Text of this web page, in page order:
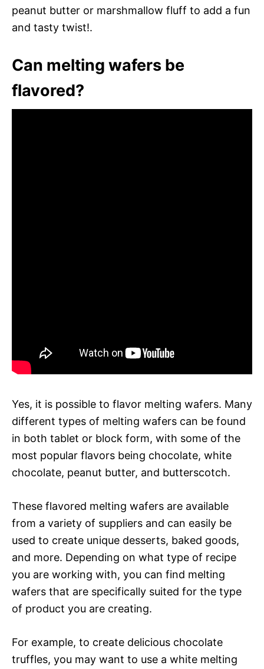
peanut butter or marshmallow fluff to add a fun
and tasty twist!.
Can melting wafers be
flavored?
Yes, it is possible to flavor melting wafers. Many
different types of melting wafers can be found
in both tablet or block form, with some of the
most popular flavors being chocolate, white
chocolate, peanut butter, and butterscotch.
These flavored melting wafers are available
from a variety of suppliers and can easily be
used to create unique desserts, baked goods,
and more. Depending on what type of recipe
you are working with, you can find melting
wafers that are specifically suited for the type
of product you are creating.
For example, to create delicious chocolate
truffles, you may want to use a white melting